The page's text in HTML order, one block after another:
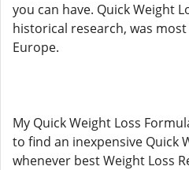
you can have. Quick Weight
historical research, was
Europe.
My Quick Weight Loss
to find an inexpensive Quick
whenever best Weight Loss